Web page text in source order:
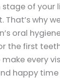
of your
why
oral
the first
every
happy